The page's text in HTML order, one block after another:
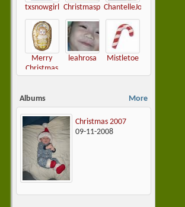
txsnowgirl ChristmaspleaseChantelleJoy
Merry
Christmas
Darling
leahrosa Mistletoe
More
Albums
Christmas 2007
09-11-2008